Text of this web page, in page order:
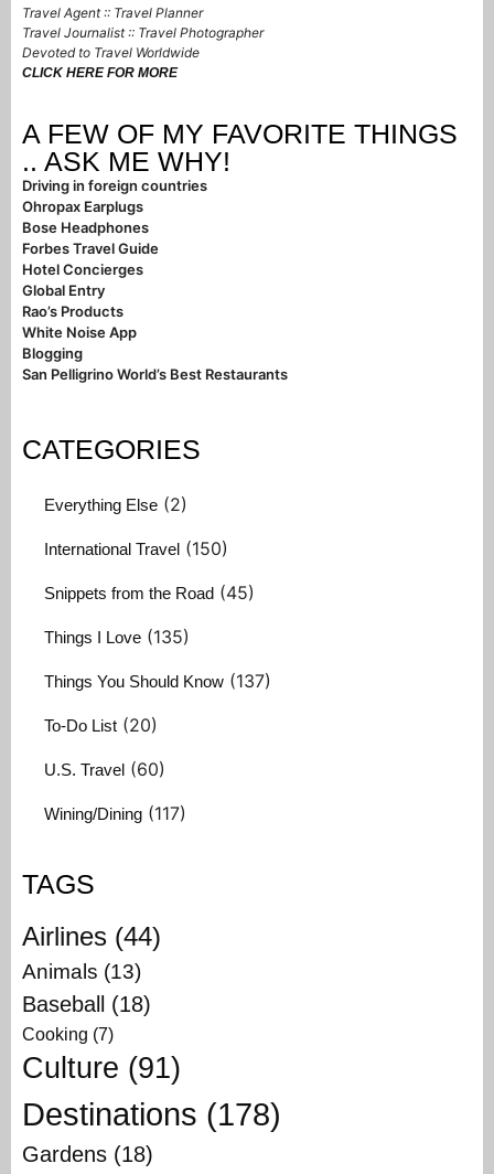
Travel Agent :: Travel Planner
Travel Journalist :: Travel Photographer
Devoted to Travel Worldwide
CLICK HERE FOR MORE
A FEW OF MY FAVORITE THINGS
.. ASK ME WHY!
Driving in foreign countries
Ohropax Earplugs
Bose Headphones
Forbes Travel Guide
Hotel Concierges
Global Entry
Rao’s Products
White Noise App
Blogging
San Pelligrino World’s Best Restaurants
CATEGORIES
Everything Else (2)
International Travel (150)
Snippets from the Road (45)
Things I Love (135)
Things You Should Know (137)
To-Do List (20)
U.S. Travel (60)
Wining/Dining (117)
TAGS
Airlines (44)
Animals (13)
Baseball (18)
Cooking (7)
Culture (91)
Destinations (178)
Gardens (18)